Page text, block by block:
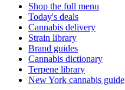
Shop the full menu
Today's deals
Cannabis delivery
Strain library
Brand guides
Cannabis dictionary
Terpene library
New York cannabis guide